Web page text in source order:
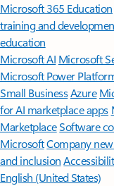
Microsoft 365 Education
training and
education
Microsoft AI Microsoft
Microsoft Power
Small BusinessAzure
for AI marketplace apps
MarketplaceSoftware
MicrosoftCompany
and inclusion
English (United States)